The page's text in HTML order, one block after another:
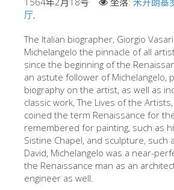
参观乌菲兹
虚拟之旅
杰作
展示室
艺术家
新展示室厅
佛罗伦萨博物馆
厅,
The Italian biographer, Giorgio
Michelangelo the pinnacle of all
since the beginning of the
an astute follower of Michelangelo,
biography on the artist, as well as
classic work, The Lives of the
coined the term Renaissance for
remembered for painting, such as
Sistine Chapel, and sculpture, such
David, Michelangelo was a near-
the Renaissance man as an
engineer as well.